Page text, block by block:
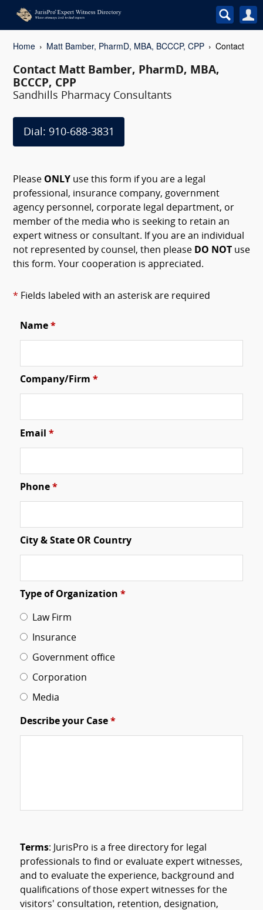
Home Matt Bamber, PharmD, MBA, BCCCP, CPP Contact
Contact Matt Bamber, PharmD, MBA,
BCCCP, CPP
Sandhills Pharmacy Consultants
Dial: 910-688-3831
Please ONLY use this form if you are a legal
professional, insurance company, government
agency personnel, corporate legal department, or
member of the media who is seeking to retain an
expert witness or consultant. If you are an individual
not represented by counsel, then please DO NOT
use
this form. Your cooperation is appreciated.
* Fields labeled with an asterisk are required
Name *
Company/Firm *
Email *
Phone *
City & State OR Country
Type of Organization *
Law Firm
Insurance
Government office
Corporation
Media
Describe your Case *
Terms: JurisPro is a free directory for legal
professionals to find or evaluate expert witnesses,
and to evaluate the experience, background and
qualifications of those expert witnesses for the
visitors' consultation, retention, designation,